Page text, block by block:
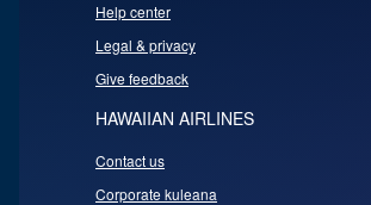
Help center
Legal & privacy
Give feedback
HAWAIIAN AIRLINES
Contact us
Corporate kuleana